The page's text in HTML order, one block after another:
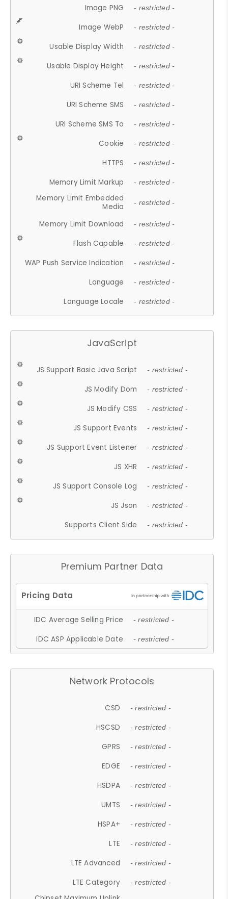
Image PNG - restricted -
Image WebP - restricted -
Usable Display Width - restricted -
Usable Display Height - restricted -
URI Scheme Tel - restricted -
URI Scheme SMS - restricted -
URI Scheme SMS To - restricted -
Cookie - restricted -
HTTPS - restricted -
Memory Limit Markup - restricted -
Memory Limit Embedded
Media
- restricted -
Memory Limit Download - restricted -
Flash Capable - restricted -
WAP Push Service Indication - restricted -
Language - restricted -
Language Locale - restricted -
JavaScript
JS Support Basic Java Script - restricted -
JS Modify Dom - restricted -
JS Modify CSS - restricted -
JS Support Events - restricted -
JS Support Event Listener - restricted -
JS XHR - restricted -
JS Support Console Log - restricted -
JS Json - restricted -
Supports Client Side - restricted -
Premium Partner Data
IDC Average Selling Price - restricted -
IDC ASP Applicable Date - restricted -
Network Protocols
CSD - restricted -
HSCSD - restricted -
GPRS - restricted -
EDGE - restricted -
HSDPA - restricted -
UMTS - restricted -
HSPA+ - restricted -
LTE - restricted -
LTE Advanced - restricted -
LTE Category - restricted -